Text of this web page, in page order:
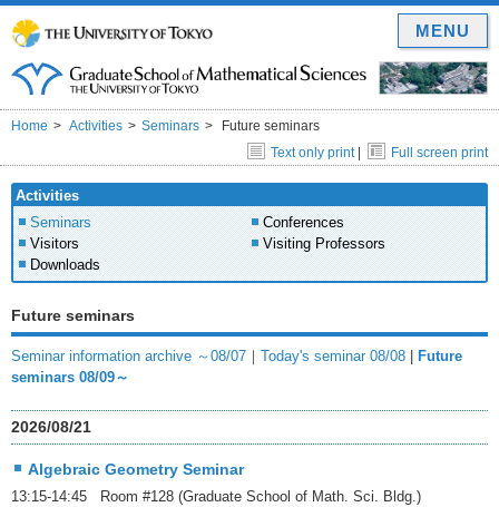
Home Activities Seminars
Future seminars
Text only print| Full screen print
Activities
Seminars
Conferences
Visitors
Visiting Professors
Downloads
Future seminars
Seminar information archive ～08/07 ｜ Today's seminar 08/08
Future
seminars 08/09～
2026/08/21
Algebraic Geometry Seminar
13:15-14:45 Room #128 (Graduate School of Math. Sci. Bldg.)
MENU